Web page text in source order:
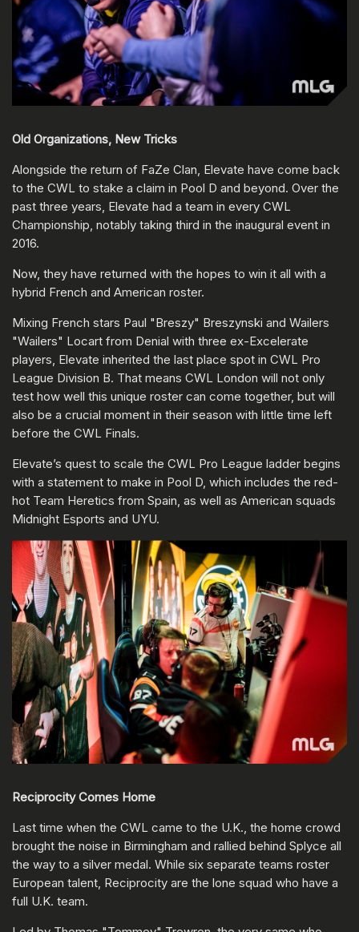
Old Organizations, New Tricks
Alongside the return of FaZe Clan, Elevate have come back
to the CWL to stake a claim in Pool D and beyond. Over the
past three years, Elevate had a team in every CWL
Championship, notably taking third in the inaugural event in
2016.
Now, they have returned with the hopes to win it all with a
hybrid French and American roster.
Mixing French stars Paul "Breszy" Breszynski and Wailers
"Wailers" Locart from Denial with three ex-Excelerate
players, Elevate inherited the last place spot in CWL Pro
League Division B. That means CWL London will not only
test how well this unique roster can come together, but will
also be a crucial moment in their season with little time left
before the CWL Finals.
Elevate’s quest to scale the CWL Pro League ladder begins
with a statement to make in Pool D, which includes the red-
hot Team Heretics from Spain, as well as American squads
Midnight Esports and UYU.
Reciprocity Comes Home
Last time when the CWL came to the U.K., the home crowd
brought the noise in Birmingham and rallied behind Splyce all
the way to a silver medal. While six separate teams roster
European talent, Reciprocity are the lone squad who have a
full U.K. team.